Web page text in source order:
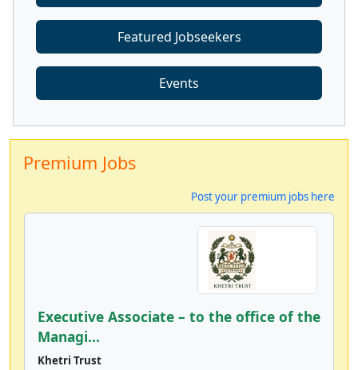
Featured Jobseekers
Events
Premium Jobs
Post your premium jobs here
Executive Associate – to the office of the
Managi...
Khetri Trust